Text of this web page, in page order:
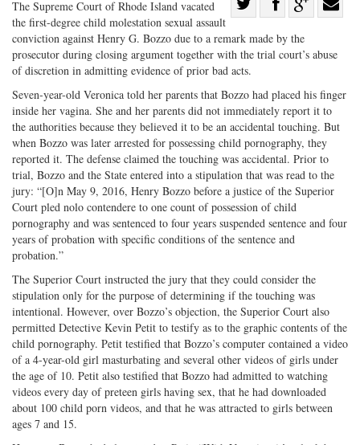
on
Twitter
Facebook
on
with
The Supreme Court of Rhode Island vacated
the first-degree child molestation sexual assault
conviction against Henry G. Bozzo due to a remark made by the
prosecutor during closing argument together with the trial court’s abuse
of discretion in admitting evidence of prior bad acts.
Seven-year-old Veronica told her parents that Bozzo had placed his finger
inside her vagina. She and her parents did not immediately report it to
the authorities because they believed it to be an accidental touching. But
when Bozzo was later arrested for possessing child pornography, they
reported it. The defense claimed the touching was accidental. Prior to
trial, Bozzo and the State entered into a stipulation that was read to the
jury: “[O]n May 9, 2016, Henry Bozzo before a justice of the Superior
Court pled nolo contendere to one count of possession of child
pornography and was sentenced to four years suspended sentence and four
years of probation with specific conditions of the sentence and
probation.”
The Superior Court instructed the jury that they could consider the
stipulation only for the purpose of determining if the touching was
intentional. However, over Bozzo’s objection, the Superior Court also
permitted Detective Kevin Petit to testify as to the graphic contents of the
child pornography. Petit testified that Bozzo’s computer contained a video
of a 4-year-old girl masturbating and several other videos of girls under
the age of 10. Petit also testified that Bozzo had admitted to watching
videos every day of preteen girls having sex, that he had downloaded
about 100 child porn videos, and that he was attracted to girls between
ages 7 and 15.